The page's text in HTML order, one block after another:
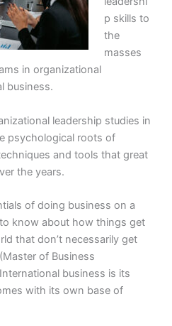
p skills to
the
masses
in organizational
business.
leadership studies in
psychological roots of
and tools that great
the years.
of doing business on a
to know about how things get
that don’t necessarily get
of Business
business is its
with its own base of